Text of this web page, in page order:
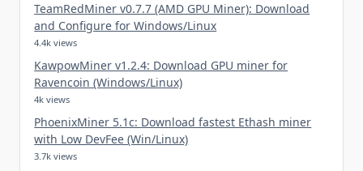
TeamRedMiner v0.7.7 (AMD GPU Miner): Download
and Configure for Windows/Linux
4.4k views
KawpowMiner v1.2.4: Download GPU miner for
Ravencoin (Windows/Linux)
4k views
PhoenixMiner 5.1c: Download fastest Ethash miner
with Low DevFee (Win/Linux)
3.7k views